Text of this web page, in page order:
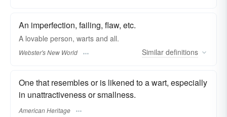
An imperfection, failing, flaw, etc.
A lovable person, warts and all.
Webster's New World Similar definitions
One that resembles or is likened to a wart, especially
in unattractiveness or smallness.
American Heritage